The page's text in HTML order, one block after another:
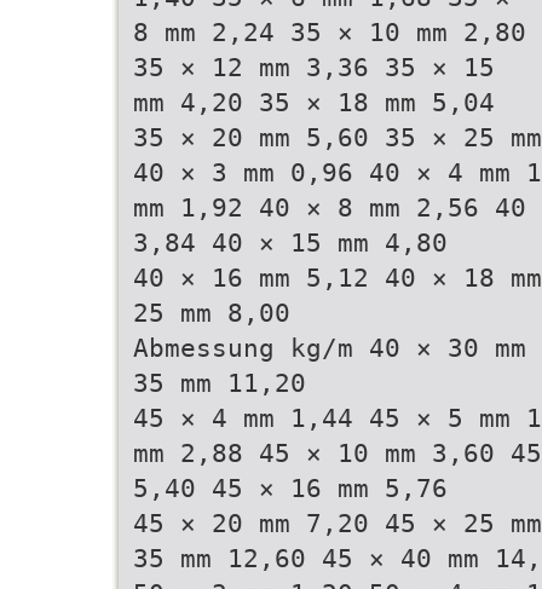
8 mm 2,24 35 × 10 mm 2,80
35 × 12 mm 3,36 35 × 15
mm 4,20 35 × 18 mm 5,04
35 × 20 mm 5,60 35 × 25
40 × 3 mm 0,96 40 × 4 mm
mm 1,92 40 × 8 mm 2,56 40
3,84 40 × 15 mm 4,80
40 × 16 mm 5,12 40 × 18
25 mm 8,00
Abmessung kg/m 40 × 30
35 mm 11,20
45 × 4 mm 1,44 45 × 5 mm
mm 2,88 45 × 10 mm 3,60
5,40 45 × 16 mm 5,76
45 × 20 mm 7,20 45 × 25
35 mm 12,60 45 × 40 mm